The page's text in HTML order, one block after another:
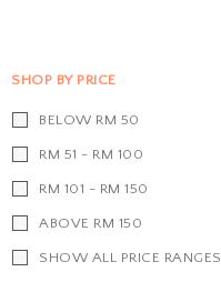
SHOP BY PRICE
BELOW RM 50
RM 51 - RM 100
RM 101 - RM 150
ABOVE RM 150
SHOW ALL PRICE RANGES